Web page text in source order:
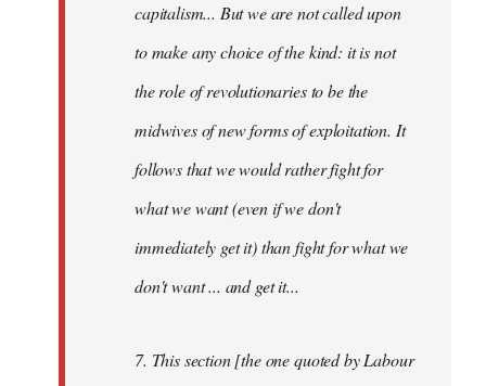
capitalism... But we are not called upon
to make any choice of the kind: it is not
the role of revolutionaries to be the
midwives of new forms of exploitation. It
follows that we would rather fight for
what we want (even if we don't
immediately get it) than fight for what we
don't want ... and get it...
7. This section [the one quoted by Labour